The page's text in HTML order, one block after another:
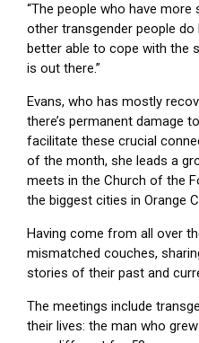
“The people who have
other transgender people do
better able to cope with the
is out there.”
Evans, who has mostly
there’s permanent damage
facilitate these crucial
of the month, she leads a
meets in the Church of the
the biggest cities in Orange
Having come from all over
mismatched couches,
stories of their past and
The meetings include
their lives: the man who